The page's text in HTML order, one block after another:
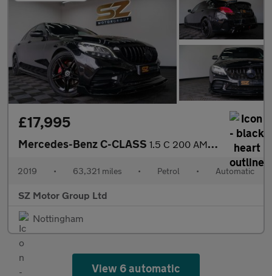
£17,995
Mercedes-Benz C-CLASS 1.5 C 200 AMG Line Premium Auto 4dr
2019 • 63,321 miles • Petrol • Automatic
SZ Motor Group Ltd
Nottingham
View 6 automatic